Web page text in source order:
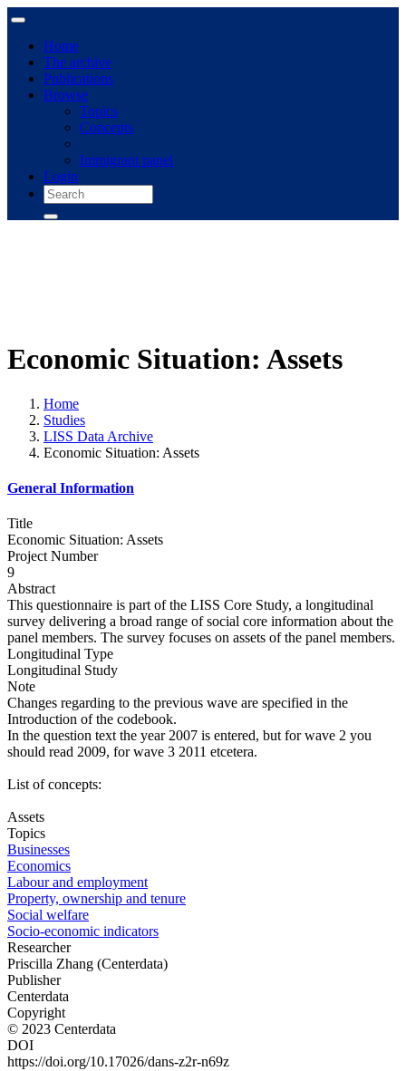
Home
The archive
Publications
Browse
Topics
Concepts
Immigrant panel
Login
Economic Situation: Assets
Home
Studies
LISS Data Archive
Economic Situation: Assets
General Information
Title
Economic Situation: Assets
Project Number
9
Abstract
This questionnaire is part of the LISS Core Study, a longitudinal
survey delivering a broad range of social core information about the
panel members. The survey focuses on assets of the panel members.
Longitudinal Type
Longitudinal Study
Note
Changes regarding to the previous wave are specified in the
Introduction of the codebook.
In the question text the year 2007 is entered, but for wave 2 you
should read 2009, for wave 3 2011 etcetera.
List of concepts:
Assets
Topics
Businesses
Economics
Labour and employment
Property, ownership and tenure
Social welfare
Socio-economic indicators
Researcher
Priscilla Zhang (Centerdata)
Publisher
Centerdata
Copyright
© 2023 Centerdata
DOI
https://doi.org/10.17026/dans-z2r-n69z